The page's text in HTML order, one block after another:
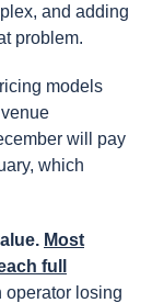
and adding
problem.
models
will pay
which
Most
full
operator losing